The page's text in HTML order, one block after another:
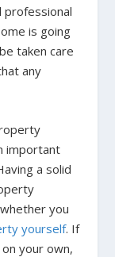
professional
is going
taken care
any
important
a solid
you
yourself. If
your own,